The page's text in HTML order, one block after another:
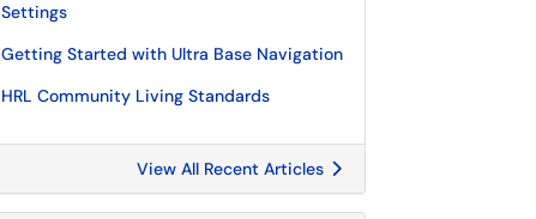
Settings
Getting Started with Ultra Base Navigation
HRL Community Living Standards
View All Recent Articles